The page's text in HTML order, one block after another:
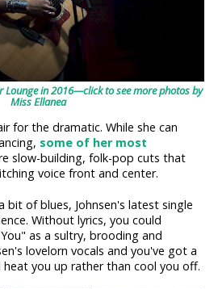
Lounge in 2016—click to see more photos by
Miss Ellanea
for the dramatic. While she can
some of her most
slow-building, folk-pop cuts that
voice front and center.
bit of blues, Johnsen's latest single
Without lyrics, you could
as a sultry, brooding and
lovelorn vocals and you've got a
you up rather than cool you off.